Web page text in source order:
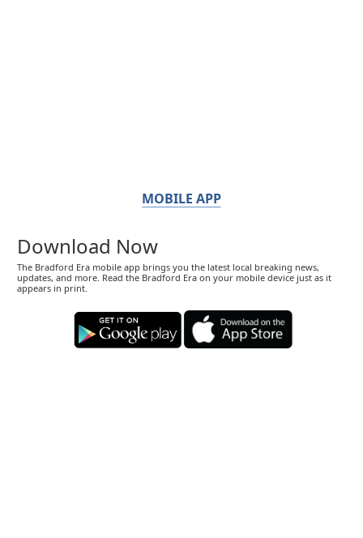
MOBILE APP
Download Now
The Bradford Era mobile app brings you the latest local breaking news,
updates, and more. Read the Bradford Era on your mobile device just as it
appears in print.